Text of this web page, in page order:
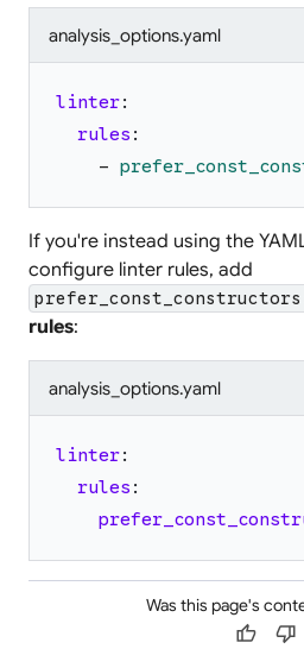
analysis_options.yaml
linter:
rules :
-
If you're instead using the
configure linter rules, add
rules:
analysis_options.yaml
linter:
rules :
Was this page's
thumb_up thumb_down